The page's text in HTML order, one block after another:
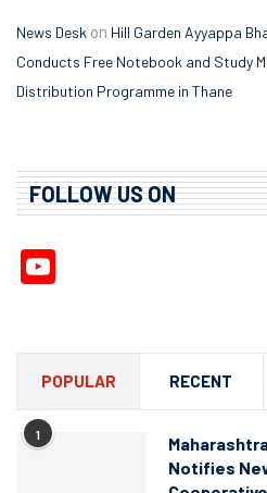
News Desk on Hill Garden Ayyappa
Conducts Free Notebook and Study
Distribution Programme in Thane
FOLLOW US ON
POPULAR RECENT
1
Notifies